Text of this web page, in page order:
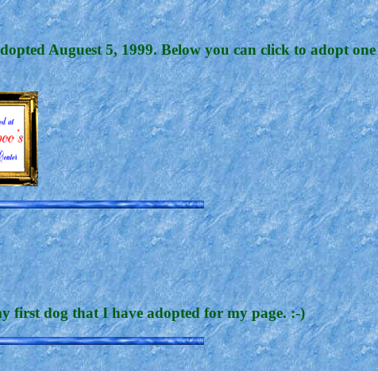
Auguest 5, 1999. Below you can click to adopt one
first dog that I have adopted for my page. :-)